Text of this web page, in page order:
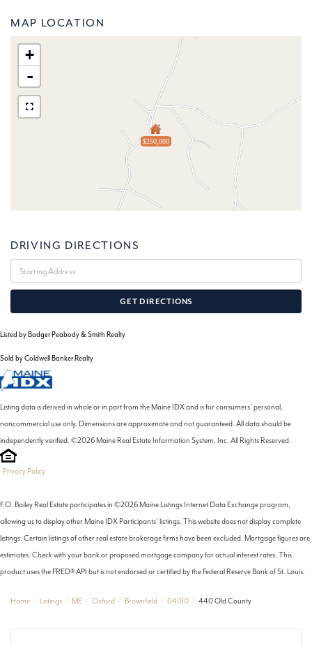
MAP LOCATION
$250,000
+
-
DRIVING DIRECTIONS
Directions
GET DIRECTIONS
Listed by Badger Peabody & Smith Realty
Sold by Coldwell Banker Realty
Listing data is derived in whole or in part from the Maine IDX and is for consumers' personal,
noncommercial use only. Dimensions are approximate and not guaranteed. All data should be
independently verified. ©2026 Maine Real Estate Information System, Inc. All Rights Reserved.
Privacy Policy
F.O. Bailey Real Estate participates in ©2026 Maine Listings Internet Data Exchange program,
allowing us to display other Maine IDX Participants' listings. This website does not display complete
listings. Certain listings of other real estate brokerage firms have been excluded. Mortgage figures are
estimates. Check with your bank or proposed mortgage company for actual interest rates. This
product uses the FRED® API but is not endorsed or certified by the Federal Reserve Bank of St. Louis.
Home Listings ME Oxford Brownfield 04010 440 Old County